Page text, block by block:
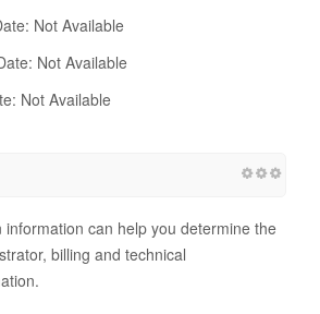
Not Available
Not Available
Not Available
information can help you determine the
billing and technical